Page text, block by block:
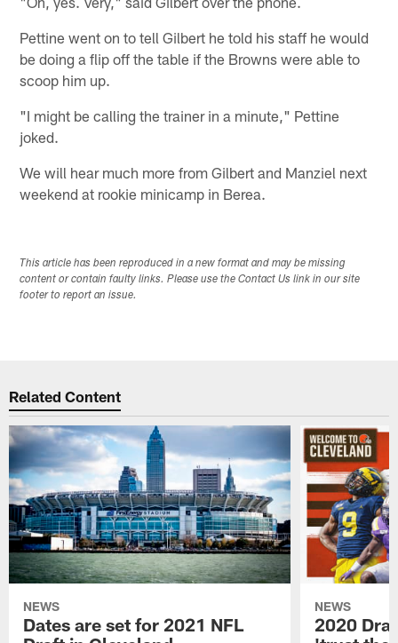
Pettine went on to tell Gilbert he told his staff he would
be doing a flip off the table if the Browns were able to
scoop him up.
"I might be calling the trainer in a minute," Pettine
joked.
We will hear much more from Gilbert and Manziel next
weekend at rookie minicamp in Berea.
This article has been reproduced in a new format and may be missing
content or contain faulty links. Please use the Contact Us link in our site
footer to report an issue.
Related Content
NEWS
Dates are set for 2021 NFL
NEWS
2020